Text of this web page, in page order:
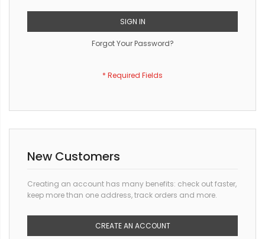
SIGN IN
Forgot Your Password?
New Customers
Creating an account has many benefits: check out faster,
keep more than one address, track orders and more.
CREATE AN ACCOUNT